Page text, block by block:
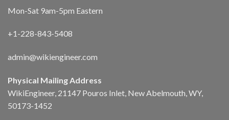
Mon-Sat 9am-5pm Eastern
+1-228-843-5408
admin@wikiengineer.com
Physical Mailing Address
WikiEngineer, 21147 Pouros Inlet, New Abelmouth, WY,
50173-1452